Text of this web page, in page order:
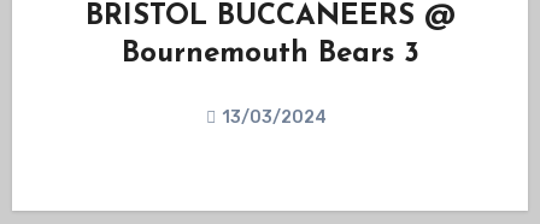
BRISTOL BUCCANEERS @
Bournemouth Bears 3
13/03/2024